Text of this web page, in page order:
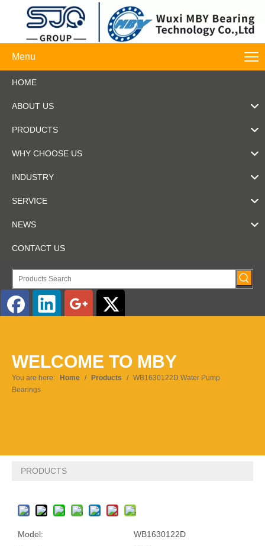
Menu
HOME
ABOUT US
PRODUCTS
WHY CHOOSE US
INDUSTRY
SERVICE
NEWS
CONTACT US
Pусский
WELCOME TO MBY
You are here: Home / Products / WB1630122D Water Pump
Bearings
PRODUCTS
Model:
WB1630122D